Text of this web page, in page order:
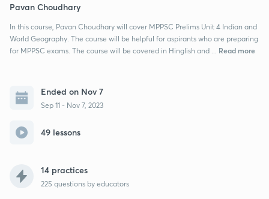
Pavan Choudhary
In this course, Pavan Choudhary will cover MPPSC Prelims Unit 4 Indian and
World Geography. The course will be helpful for aspirants who are preparing
for MPPSC exams. The course will be covered in Hinglish and ...
Read more
Ended on Nov 7
Sep 11 - Nov 7, 2023
49 lessons
14 practices
225 questions by educators